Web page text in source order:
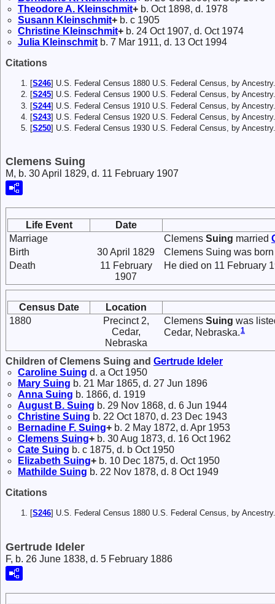
Theodore A. Kleinschmit+ b. Oct 1898, d. 1978
Susann Kleinschmit+ b. c 1905
Christine Kleinschmit+ b. 24 Oct 1907, d. Oct 1974
Julia Kleinschmit b. 7 Mar 1911, d. 13 Oct 1994
Citations
[S246] U.S. Federal Census 1880 U.S. Federal Census, by
[S245] U.S. Federal Census 1900 U.S. Federal Census, by
[S244] U.S. Federal Census 1910 U.S. Federal Census, by
[S243] U.S. Federal Census 1920 U.S. Federal Census, by
[S250] U.S. Federal Census 1930 U.S. Federal Census, by
Clemens Suing
M, b. 30 April 1829, d. 11 February 1907
Life Event
Date
Marriage
Clemens Suing married
Birth
30 April 1829
Clemens Suing was
Death
11 February
1907
He died on 11 February
Census Date
Location
1880
Precinct 2,
Cedar,
Nebraska
Clemens Suing was
Cedar, Nebraska.1
Children of Clemens Suing and Gertrude Ideler
Caroline Suing d. a Oct 1950
Mary Suing b. 21 Mar 1865, d. 27 Jun 1896
Anna Suing b. 1866, d. 1919
August B. Suing b. 29 Nov 1868, d. 6 Jun 1944
Christine Suing b. 22 Oct 1870, d. 23 Dec 1943
Bernadine F. Suing+ b. 2 May 1872, d. Apr 1953
Clemens Suing+ b. 30 Aug 1873, d. 16 Oct 1962
Cate Suing b. c 1875, d. b Oct 1950
Elizabeth Suing+ b. 10 Dec 1875, d. Oct 1950
Mathilde Suing b. 22 Nov 1878, d. 8 Oct 1949
Citations
[S246] U.S. Federal Census 1880 U.S. Federal Census, by
Gertrude Ideler
F, b. 26 June 1838, d. 5 February 1886